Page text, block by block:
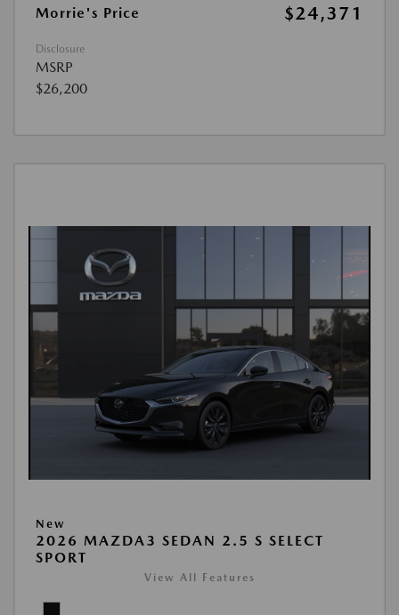
Morrie's Price
$24,371
Disclosure
MSRP
$26,200
New
2026 MAZDA3 SEDAN 2.5 S SELECT
SPORT
View All Features